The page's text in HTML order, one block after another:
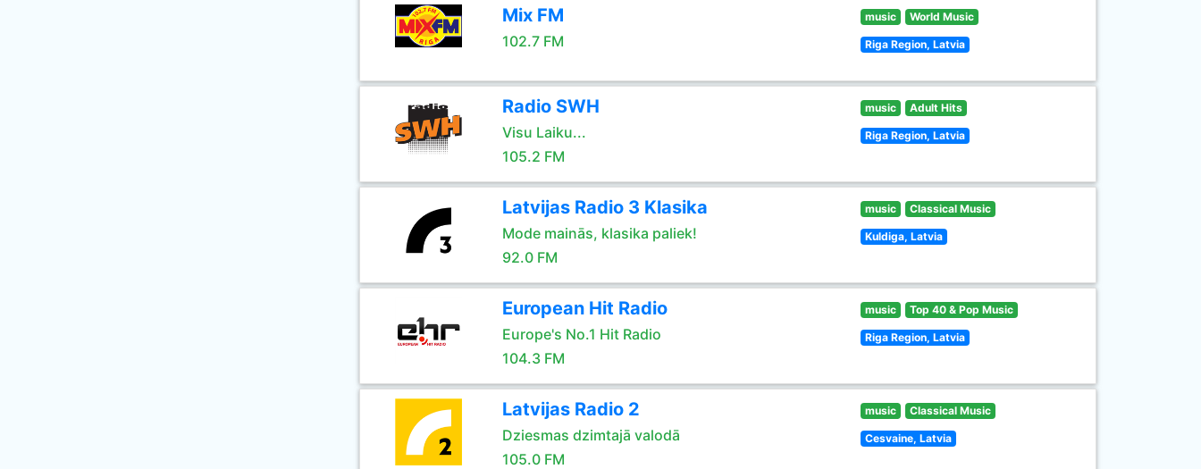
Mix FM
102.7 FM
music World Music
Riga Region, Latvia
Radio SWH
Visu Laiku...
105.2 FM
music Adult Hits
Riga Region, Latvia
Latvijas Radio 3 Klasika
Mode mainās, klasika paliek!
92.0 FM
music Classical Music
Kuldiga, Latvia
European Hit Radio
Europe's No.1 Hit Radio
104.3 FM
music Top 40 & Pop Music
Riga Region, Latvia
Latvijas Radio 2
Dziesmas dzimtajā valodā
105.0 FM
music Classical Music
Cesvaine, Latvia